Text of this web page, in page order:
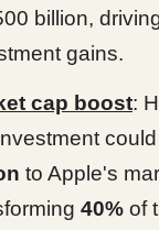
billion,
gains.
cap boost:
could
to Apple's
40% of